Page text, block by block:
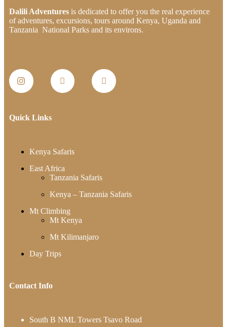
Dalili Adventures is dedicated to offer you the real experience
of adventures, excursions, tours around Kenya, Uganda and
Tanzania National Parks and its environs.
Quick Links
Kenya Safaris
East Africa
Tanzania Safaris
Kenya – Tanzania Safaris
Mt Climbing
Mt Kenya
Mt Kilimanjaro
Day Trips
Contact Info
South B NML Towers Tsavo Road